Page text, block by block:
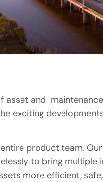
and
exciting
product team.
to bring
more efficient,